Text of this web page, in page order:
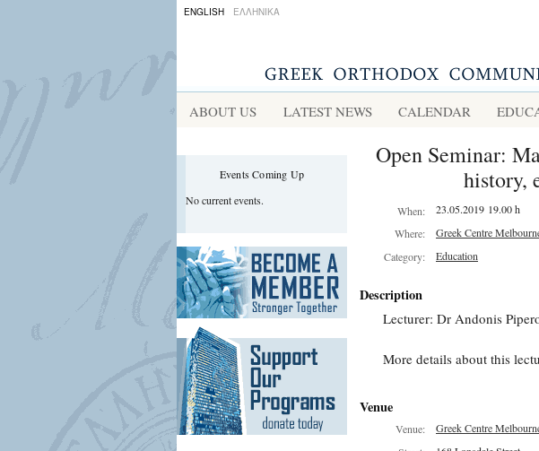
ENGLISH ΕΛΛΗΝΙΚΑ
ABOUT US LATEST NEWS CALENDAR
Events Coming Up
No current events.
Open Seminar:
history,
When:
23.05.2019 19.00 h
Where:
Greek Centre
Category:
Education
Description
Lecturer: Dr Andonis
More details about this
Venue
Venue: Greek Centre